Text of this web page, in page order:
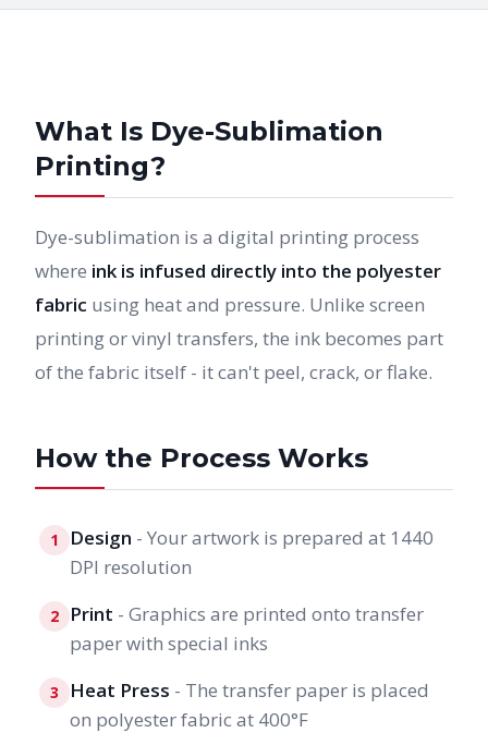
What Is Dye-Sublimation
Printing?
Dye-sublimation is a digital printing process
where ink is infused directly into the polyester
fabric using heat and pressure. Unlike screen
printing or vinyl transfers, the ink becomes part
of the fabric itself - it can't peel, crack, or flake.
How the Process Works
1 Design - Your artwork is prepared at 1440
DPI resolution
2 Print - Graphics are printed onto transfer
paper with special inks
3 Heat Press - The transfer paper is placed
on polyester fabric at 400°F